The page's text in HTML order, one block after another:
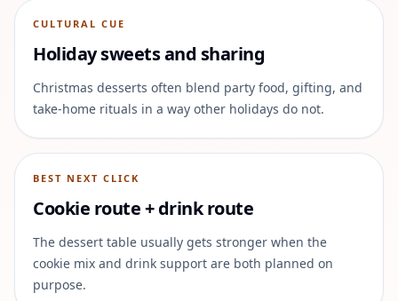
CULTURAL CUE
Holiday sweets and sharing
Christmas desserts often blend party food, gifting, and
take-home rituals in a way other holidays do not.
BEST NEXT CLICK
Cookie route + drink route
The dessert table usually gets stronger when the
cookie mix and drink support are both planned on
purpose.